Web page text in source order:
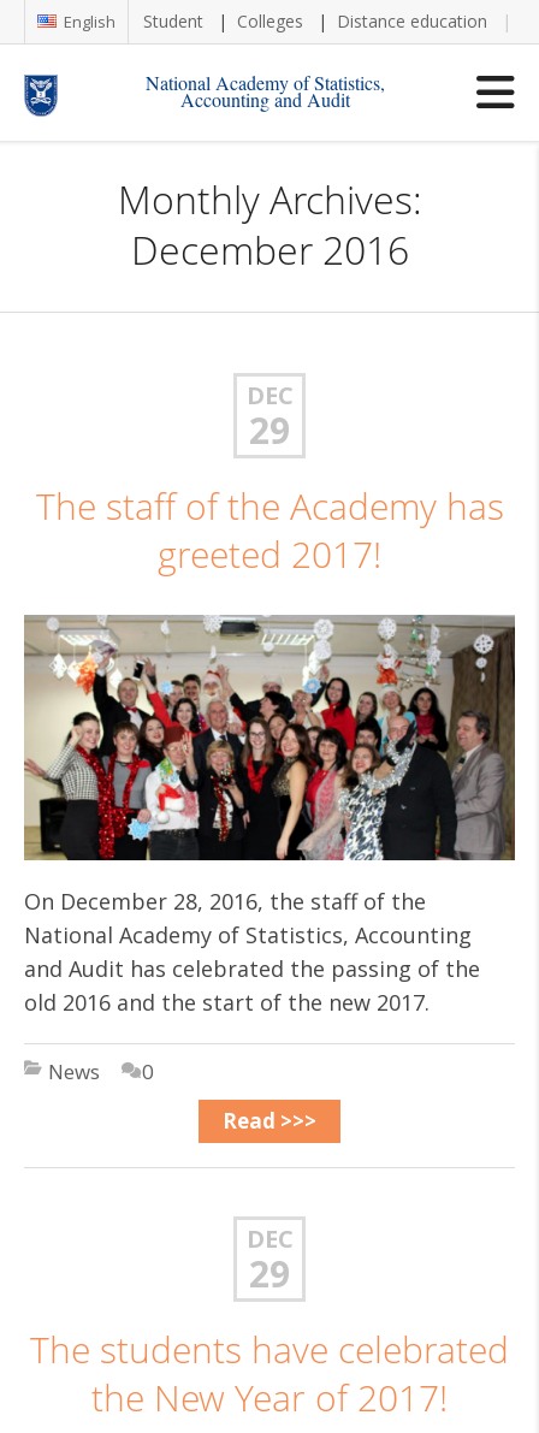
English Student Colleges Distance education
National Academy of Statistics,
Accounting and Audit
Monthly Archives:
December 2016
DEC
29
The staff of the Academy has
greeted 2017!
On December 28, 2016, the staff of the
National Academy of Statistics, Accounting
and Audit has celebrated the passing of the
old 2016 and the start of the new 2017.
News
0
Read >>>
DEC
29
The students have celebrated
the New Year of 2017!